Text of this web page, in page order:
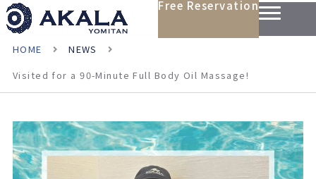
Free Reservation
HOME
NEWS
Visited for a 90-Minute Full Body Oil Massage!